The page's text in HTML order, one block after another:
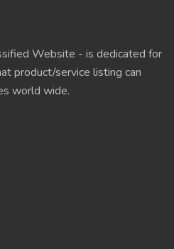
Website - is dedicated for
product/service listing can
world wide.